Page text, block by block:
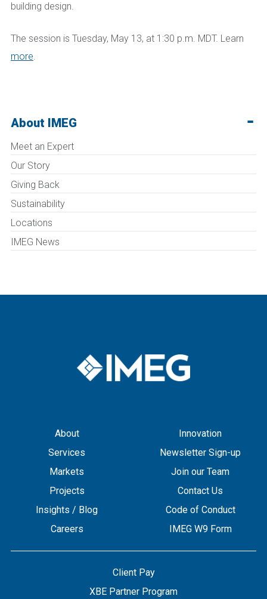
building design.
The session is Tuesday, May 13, at 1:30 p.m. MDT. Learn
more.
About IMEG
Meet an Expert
Our Story
Giving Back
Sustainability
Locations
IMEG News
About
Services
Markets
Projects
Insights / Blog
Careers
Innovation
Newsletter Sign-up
Join our Team
Contact Us
Code of Conduct
IMEG W9 Form
Client Pay
XBE Partner Program